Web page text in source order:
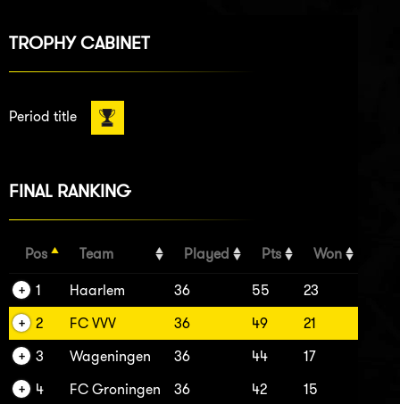
TROPHY CABINET
Period title
FINAL RANKING
Pos Team Played Pts Won
1 Haarlem 36 55
23
2
FC VVV 36 49
21
3
Wageningen 36 44
17
4
FC Groningen 36 42
15